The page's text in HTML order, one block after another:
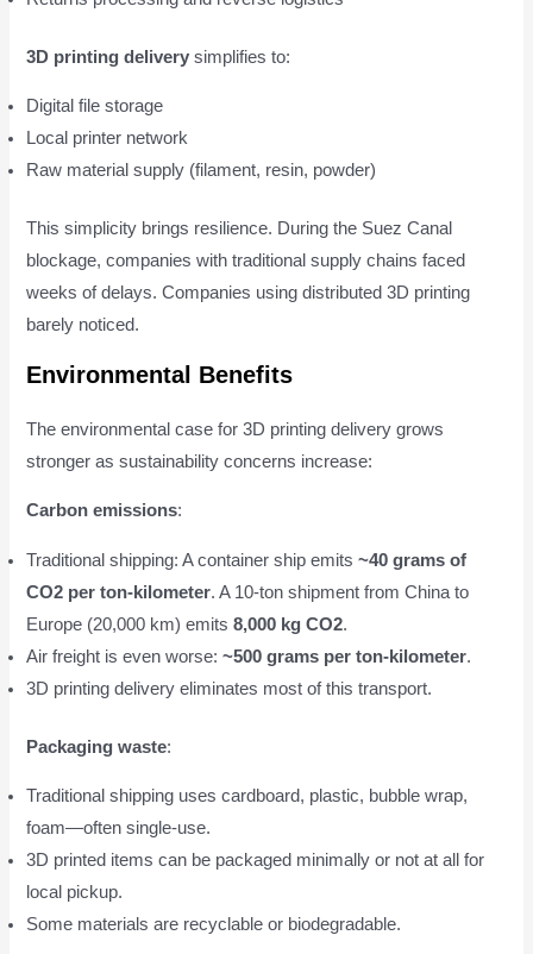
3D printing delivery simplifies to:
Digital file storage
Local printer network
Raw material supply (filament, resin, powder)
This simplicity brings resilience. During the Suez Canal
blockage, companies with traditional supply chains faced
weeks of delays. Companies using distributed 3D printing
barely noticed.
Environmental Benefits
The environmental case for 3D printing delivery grows
stronger as sustainability concerns increase:
Carbon emissions:
Traditional shipping: A container ship emits~40 grams of
CO2 per ton-kilometer. A 10-ton shipment from China to
Europe (20,000 km) emits8,000 kg CO2.
Air freight is even worse:~500 grams per ton-kilometer.
3D printing delivery eliminates most of this transport.
Packaging waste:
Traditional shipping uses cardboard, plastic, bubble wrap,
foam—often single-use.
3D printed items can be packaged minimally or not at all for
local pickup.
Some materials are recyclable or biodegradable.